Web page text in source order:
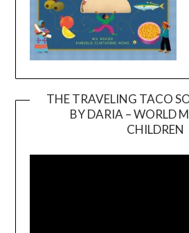
THE TRAVELING TACO
BY DARIA – WORLD
CHILDREN